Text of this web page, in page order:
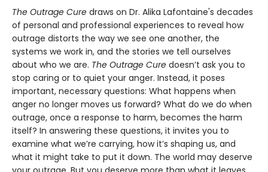
The Outrage Cure draws on Dr. Alika Lafontaine's decades
of personal and professional experiences to reveal how
outrage distorts the way we see one another, the
systems we work in, and the stories we tell ourselves
about who we are. The Outrage Cure doesn’t ask you to
stop caring or to quiet your anger. Instead, it poses
important, necessary questions: What happens when
anger no longer moves us forward? What do we do when
outrage, once a response to harm, becomes the harm
itself? In answering these questions, it invites you to
examine what we’re carrying, how it’s shaping us, and
what it might take to put it down. The world may deserve